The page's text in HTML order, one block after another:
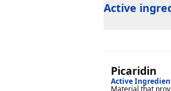
Active
Picaridin
Active
Material that